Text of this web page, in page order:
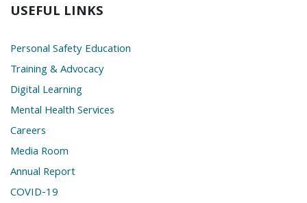
USEFUL LINKS
Personal Safety Education
Training & Advocacy
Digital Learning
Mental Health Services
Careers
Media Room
Annual Report
COVID-19